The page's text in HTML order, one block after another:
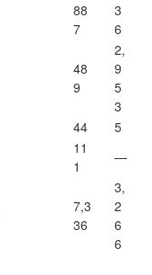
88
7
3
6
48
9
2,
9
5
3
44
5
11
1
—
7,3
36
3,
2
6
6